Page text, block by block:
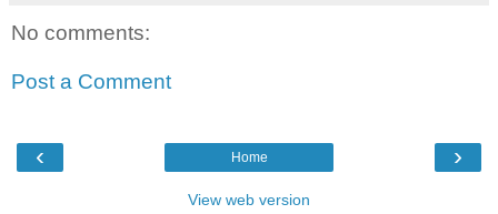
No comments:
Post a Comment
‹ ›
Home
View web version